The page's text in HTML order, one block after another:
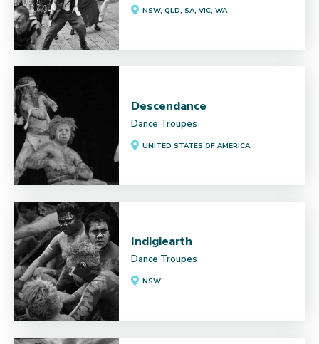
NSW, QLD, SA, VIC, WA
Descendance
Dance Troupes
UNITED STATES OF AMERICA
Indigiearth
Dance Troupes
NSW